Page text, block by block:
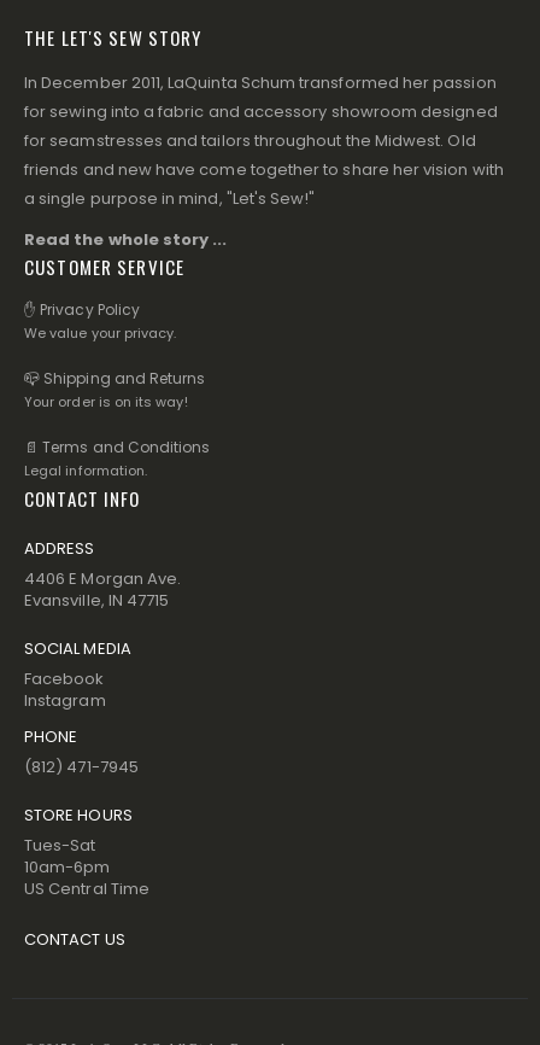
THE LET'S SEW STORY
In December 2011, LaQuinta Schum transformed her passion
for sewing into a fabric and accessory showroom designed
for seamstresses and tailors throughout the Midwest. Old
friends and new have come together to share her vision with
a single purpose in mind, "Let's Sew!"
Read the whole story ...
CUSTOMER SERVICE
✋ Privacy Policy
We value your privacy.
📪 Shipping and Returns
Your order is on its way!
📄 Terms and Conditions
Legal information.
CONTACT INFO
ADDRESS
4406 E Morgan Ave.
Evansville, IN 47715
SOCIAL MEDIA
Facebook
Instagram
PHONE
(812) 471-7945
STORE HOURS
Tues-Sat
10am-6pm
US Central Time
CONTACT US